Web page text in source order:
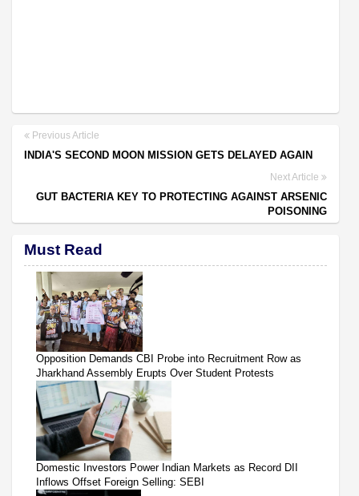
Previous Article
INDIA'S SECOND MOON MISSION GETS DELAYED AGAIN
Next Article
GUT BACTERIA KEY TO PROTECTING AGAINST ARSENIC
POISONING
Must Read
Opposition Demands CBI Probe into Recruitment Row as
Jharkhand Assembly Erupts Over Student Protests
Domestic Investors Power Indian Markets as Record DII
Inflows Offset Foreign Selling: SEBI